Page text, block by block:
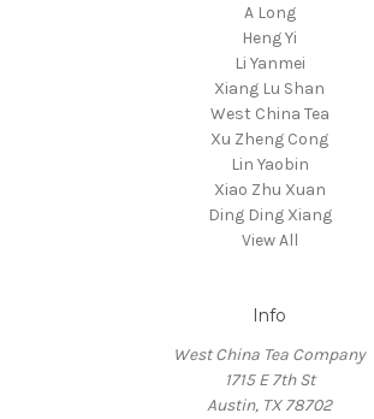
A Long
Heng Yi
Li Yanmei
Xiang Lu Shan
West China Tea
Xu Zheng Cong
Lin Yaobin
Xiao Zhu Xuan
Ding Ding Xiang
View All
Info
West China Tea Company
1715 E 7th St
Austin, TX 78702